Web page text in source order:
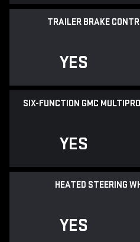
TRAILER BRAKE
YES
SIX-FUNCTION GMC
YES
HEATED STEERING
YES